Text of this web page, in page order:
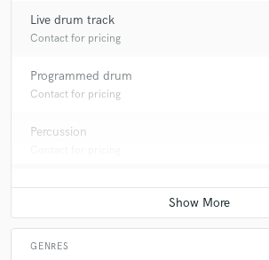
Live drum track
Contact for pricing
Programmed drum
Contact for pricing
Percussion
GENRES